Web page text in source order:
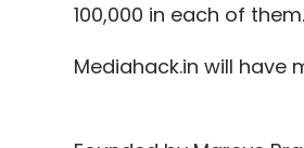
100,000 in each of them.
Mediahack.in will have